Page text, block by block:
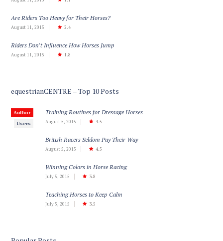
Are Riders Too Heavy for Their Horses?
August 11, 2015 2.4
Riders Don't Influence How Horses Jump
August 11, 2015 1.8
equestrianCENTRE – Top 10 Posts
Author
Users
Training Routines for Dressage Horses
August 5, 2015 4.5
British Racers Seldom Pay Their Way
August 5, 2015 4.5
Winning Colors in Horse Racing
July 5, 2015 3.8
Teaching Horses to Keep Calm
July 5, 2015 3.5